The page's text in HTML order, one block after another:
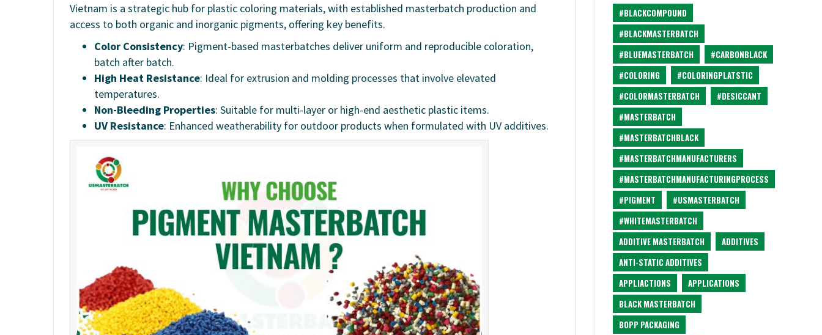
Vietnam is a strategic hub for plastic coloring materials, with established masterbatch production and
access to both organic and inorganic pigments, offering key benefits.
Color Consistency: Pigment-based masterbatches deliver uniform and reproducible coloration,
batch after batch.
High Heat Resistance: Ideal for extrusion and molding processes that involve elevated
temperatures.
Non-Bleeding Properties: Suitable for multi-layer or high-end aesthetic plastic items.
UV Resistance: Enhanced weatherability for outdoor products when formulated with UV additives.
#BLACKCOMPOUND
#BLACKMASTERBATCH
#BLUEMASTERBATCH
#CARBONBLACK
#COLORING
#COLORINGPLATSTIC
#COLORMASTERBATCH
#DESICCANT
#MASTERBATCH
#MASTERBATCHBLACK
#MASTERBATCHMANUFACTURERS
#MASTERBATCHMANUFACTURINGPROCESS
#PIGMENT
#USMASTERBATCH
#WHITEMASTERBATCH
ADDITIVE MASTERBATCH
ADDITIVES
ANTI-STATIC ADDITIVES
APPLIACTIONS
APPLICATIONS
BLACK MASTERBATCH
BOPP PACKAGING